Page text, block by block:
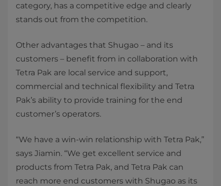
category, has a competitive edge and clearly
stands out from the competition.
Other advantages that Shugao – and its
customers – benefit from in collaboration with
Tetra Pak are local service and support,
commercial and technical flexibility and Tetra
Pak’s ability to provide training for the end
customer’s operators.
“We have a win-win relationship with Tetra Pak,”
says Jiamin. “We get excellent service and
products from Tetra Pak, and Tetra Pak can
reach more end customers with Shugao as its